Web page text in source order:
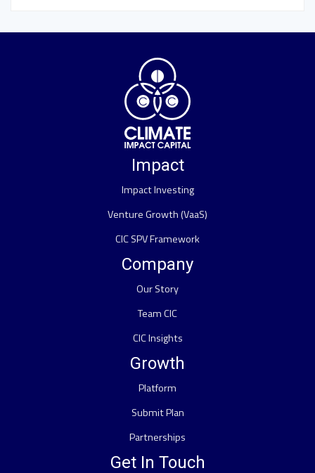
Impact
Impact Investing
Venture Growth (VaaS)
CIC SPV Framework
Company
Our Story
Team CIC
CIC Insights
Growth
Platform
Submit Plan
Partnerships
Get In Touch